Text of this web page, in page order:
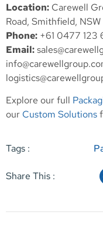
Location: Carewell
Road, Smithfield, NSW
Phone: +61 0477 123
Email:
Explore our full
our Custom Solutions
Tags :
Share This :